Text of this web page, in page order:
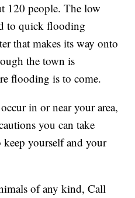
120 people. The low
to quick flooding
that makes its way onto
the town is
flooding is to come.
in or near your area,
you can take
keep yourself and your
of any kind, Call